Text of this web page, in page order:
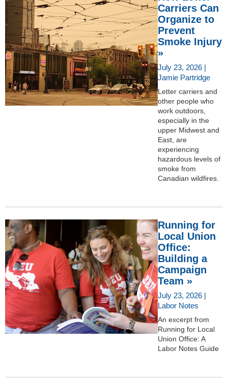
Carriers Can
Organize to
Prevent
Smoke Injury
»
July 23, 2026 |
Jamie Partridge
Letter carriers and
other people who
work outdoors,
especially in the
upper Midwest and
East, are
experiencing
hazardous levels of
smoke from
Canadian wildfires.
Running for
Local Union
Office:
Building a
Campaign
Team »
July 23, 2026 |
Labor Notes
An excerpt from
Running for Local
Union Office: A
Labor Notes Guide